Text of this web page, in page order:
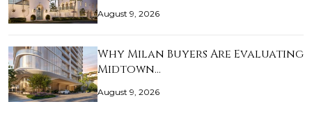
August 9, 2026
Why Milan Buyers Are Evaluating
Midtown…
August 9, 2026